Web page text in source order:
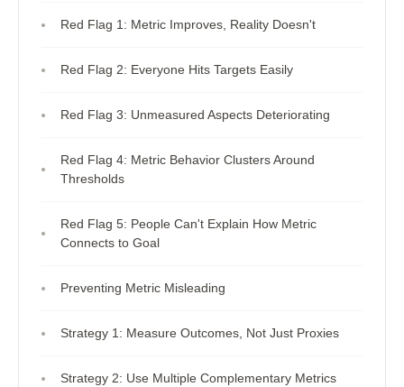
Red Flag 1: Metric Improves, Reality Doesn't
Red Flag 2: Everyone Hits Targets Easily
Red Flag 3: Unmeasured Aspects Deteriorating
Red Flag 4: Metric Behavior Clusters Around
Thresholds
Red Flag 5: People Can't Explain How Metric
Connects to Goal
Preventing Metric Misleading
Strategy 1: Measure Outcomes, Not Just Proxies
Strategy 2: Use Multiple Complementary Metrics